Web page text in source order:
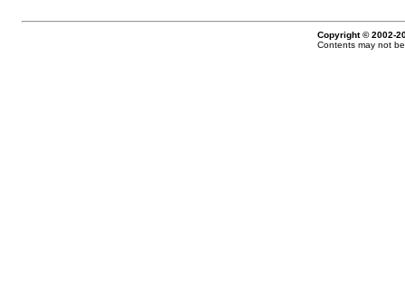
Copyright © 2002-
Contents may not